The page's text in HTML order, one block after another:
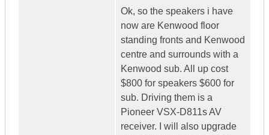
Ok, so the speakers i have
now are Kenwood floor
standing fronts and Kenwood
centre and surrounds with a
Kenwood sub. All up cost
$800 for speakers $600 for
sub. Driving them is a
Pioneer VSX-D811s AV
receiver. I will also upgrade